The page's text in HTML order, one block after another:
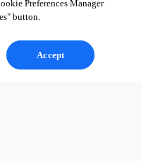
Preferences Manager
button.
Accept